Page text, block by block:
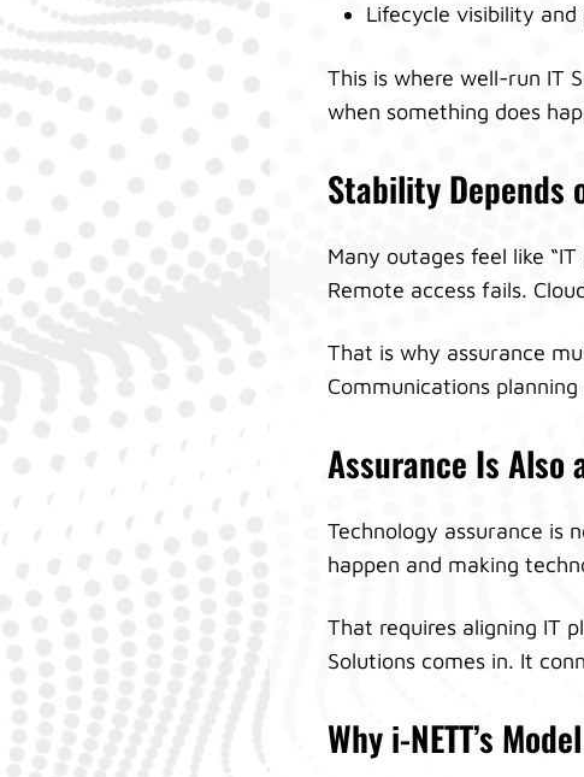
Lifecycle visibility and
This is where well-run IT
when something does
Stability Depends
Many outages feel like
Remote access fails.
That is why assurance
Communications
Assurance Is Also
Technology assurance is
happen and making
That requires aligning IT
Solutions comes in. It
Why i-NETT’s